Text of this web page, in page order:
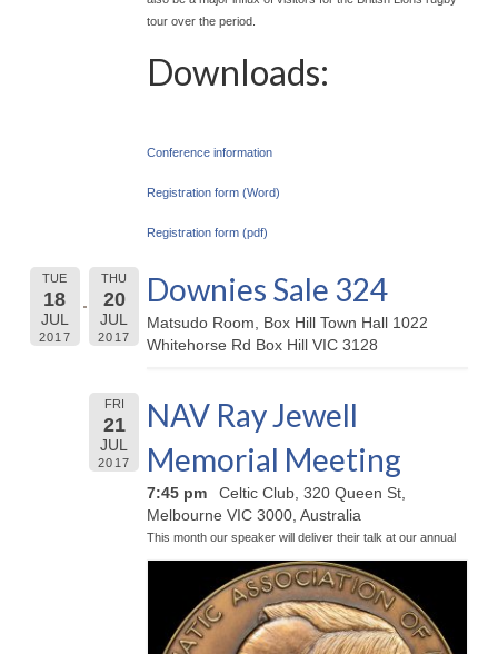
tour over the period.
Downloads:
Conference information
Registration form (Word)
Registration form (pdf)
TUE
18
JUL
2017
THU
20
JUL
2017
Downies Sale 324
Matsudo Room, Box Hill Town Hall 1022
Whitehorse Rd Box Hill VIC 3128
FRI
21
JUL
2017
NAV Ray Jewell
Memorial Meeting
7:45 pm
Celtic Club, 320 Queen St,
Melbourne VIC 3000, Australia
This month our speaker will deliver their talk at our annual